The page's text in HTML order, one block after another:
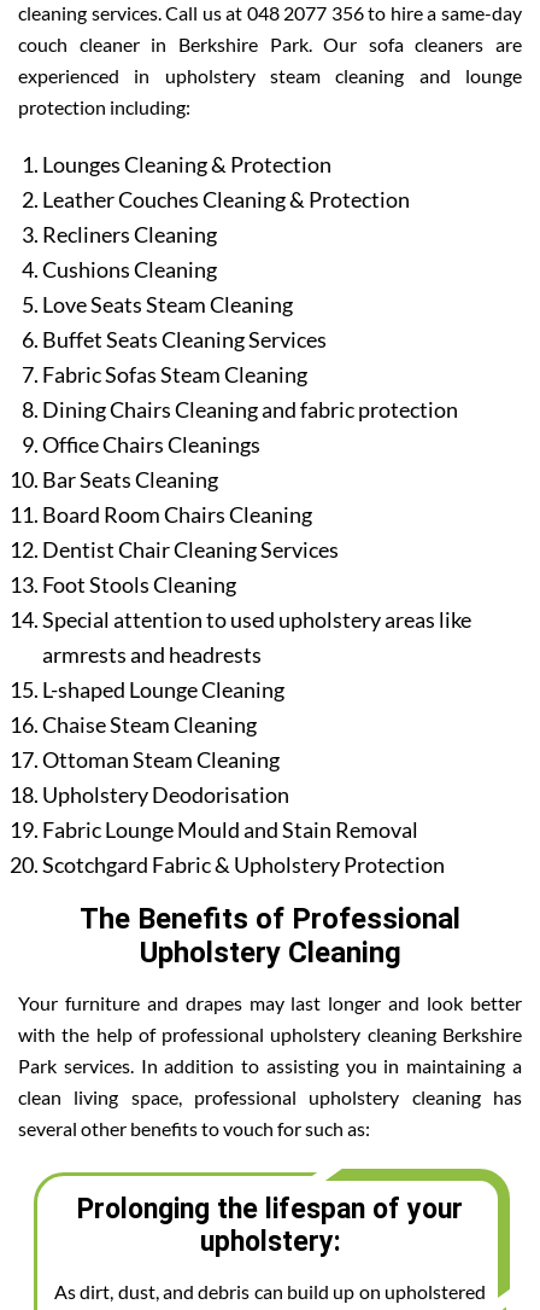
cleaning services. Call us at 048 2077 356 to hire a same-day
couch cleaner in Berkshire Park. Our sofa cleaners are
experienced in upholstery steam cleaning and lounge
protection including:
Lounges Cleaning & Protection
Leather Couches Cleaning & Protection
Recliners Cleaning
Cushions Cleaning
Love Seats Steam Cleaning
Buffet Seats Cleaning Services
Fabric Sofas Steam Cleaning
Dining Chairs Cleaning and fabric protection
Office Chairs Cleanings
Bar Seats Cleaning
Board Room Chairs Cleaning
Dentist Chair Cleaning Services
Foot Stools Cleaning
Special attention to used upholstery areas like
armrests and headrests
L-shaped Lounge Cleaning
Chaise Steam Cleaning
Ottoman Steam Cleaning
Upholstery Deodorisation
Fabric Lounge Mould and Stain Removal
Scotchgard Fabric & Upholstery Protection
The Benefits of Professional
Upholstery Cleaning
Your furniture and drapes may last longer and look better
with the help of professional upholstery cleaning Berkshire
Park services. In addition to assisting you in maintaining a
clean living space, professional upholstery cleaning has
several other benefits to vouch for such as:
Prolonging the lifespan of your
upholstery:
As dirt, dust, and debris can build up on upholstered